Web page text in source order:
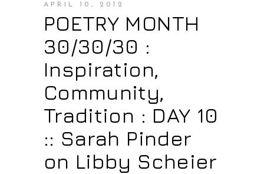
APRIL 10, 2012
POETRY MONTH
30/30/30 :
Inspiration,
Community,
Tradition : DAY 10
:: Sarah Pinder
on Libby Scheier